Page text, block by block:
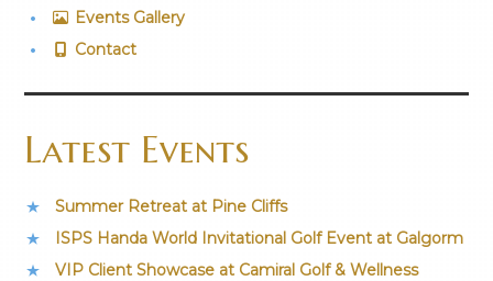
Events Gallery
Contact
Latest Events
Summer Retreat at Pine Cliffs
ISPS Handa World Invitational Golf Event at Galgorm
VIP Client Showcase at Camiral Golf & Wellness